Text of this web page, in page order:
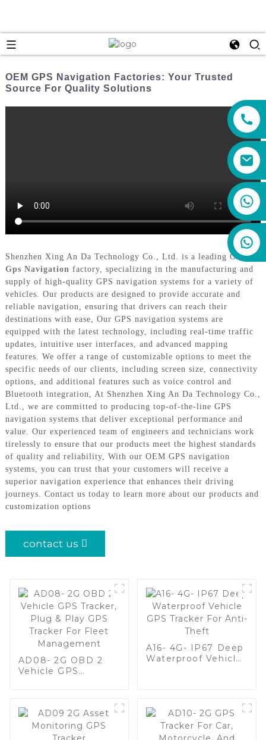
OEM GPS Navigation Factories: Your Trusted
Source For Quality Solutions
Shenzhen Xing An Da Technology Co., Ltd. is a leading OEM
Gps Navigation factory, specializing in the manufacturing and
supply of high-quality GPS navigation systems for a variety of
vehicles. Our products are designed to provide accurate and
reliable navigation, ensuring that drivers can reach their
destinations with ease, Our GPS navigation systems are
equipped with the latest technology, including real-time traffic
updates, intuitive user interfaces, and advanced mapping
features. We offer a range of customizable options to meet the
specific needs of our clients, including screen size, connectivity
options, and additional features such as voice control and
Bluetooth integration, At Shenzhen Xing An Da Technology Co.,
Ltd., we are committed to producing top-of-the-line GPS
navigation systems that deliver exceptional performance and
value. Our experienced team of engineers and technicians work
tirelessly to ensure that our products meet the highest standards
of quality and reliability, With our OEM GPS navigation
systems, you can trust that your customers will receive a
superior navigation experience that enhances their driving
journeys. Contact us today to learn more about our products and
customization options
contact us
AD08- 2G OBD 2
Vehicle GPS
A16- 4G- IP67 Deep
Waterproof Vehicle